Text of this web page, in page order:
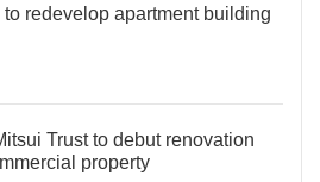
redevelop apartment building
Trust to debut renovation
property